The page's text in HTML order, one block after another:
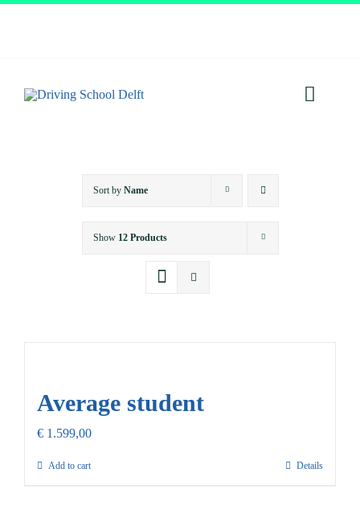
About
Sort by Name
Show 12 Products
Average student
€ 1.599,00
Add to cart Details